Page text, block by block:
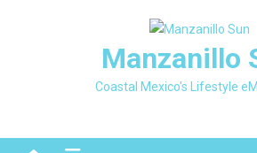
Manzanillo
Coastal Mexico's Lifestyle